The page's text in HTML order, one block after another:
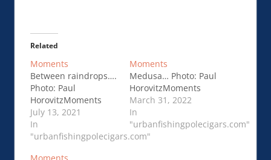
Related
Moments
Between raindrops….
Photo: Paul
HorovitzMoments
July 13, 2021
In
"urbanfishingpolecigars.com"
Moments
Medusa… Photo: Paul
HorovitzMoments
March 31, 2022
In
"urbanfishingpolecigars.com"